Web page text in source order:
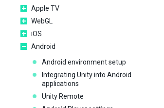
Apple TV
WebGL
iOS
Android
Android environment setup
Integrating Unity into Android
applications
Unity Remote